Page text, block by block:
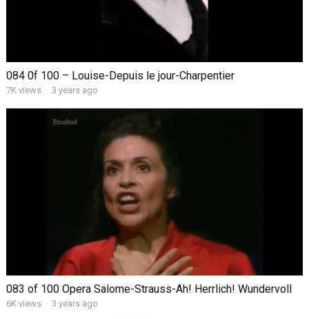
084 0f 100 – Louise-Depuis le jour-Charpentier
7K views · 3 years ago
083 of 100 Opera Salome-Strauss-Ah! Herrlich! Wundervoll
6K views · 3 years ago